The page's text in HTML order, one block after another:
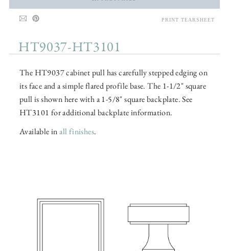
HT9037-HT3101
The HT9037 cabinet pull has carefully stepped edging on
its face and a simple flared profile base. The 1-1/2" square
pull is shown here with a 1-5/8" square backplate. See
HT3101 for additional backplate information.
Available inall finishes.
PRINT TEARSHEET